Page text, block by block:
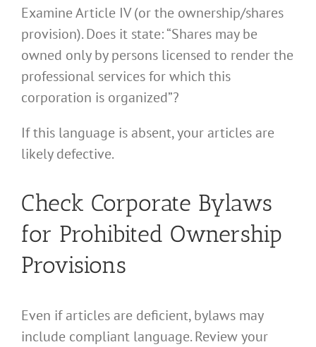
Examine Article IV (or the ownership/shares
provision). Does it state: “Shares may be
owned only by persons licensed to render the
professional services for which this
corporation is organized”?
If this language is absent, your articles are
likely defective.
Check Corporate Bylaws
for Prohibited Ownership
Provisions
Even if articles are deficient, bylaws may
include compliant language. Review your